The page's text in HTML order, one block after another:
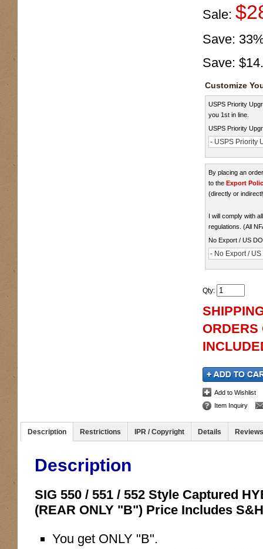
Sale:
Save:
Save:
Customize
USPS Priority
you 1st in line.
USPS Priority
- USPS Priority
By placing an
to the Export
(directly or
I will comply with
regulations. (All
No Export / US
- No Export /
Qty:
ORDERS
Add to Wishlist
Item Inquiry
Description Restrictions IPR / Copyright Details Reviews
Description
SIG 550 / 551 / 552 Style Captured
(REAR ONLY "B") Price Includes
You get ONLY "B".